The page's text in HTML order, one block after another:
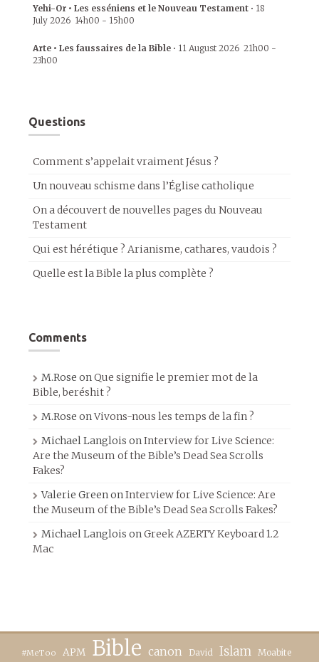
Yehi-Or • Les esséniens et le Nouveau Testament • 18
July 2026 14h00 - 15h00
Arte • Les faussaires de la Bible • 11 August 2026 21h00 -
23h00
Questions
Comment s’appelait vraiment Jésus ?
Un nouveau schisme dans l’Église catholique
On a découvert de nouvelles pages du Nouveau
Testament
Qui est hérétique ? Arianisme, cathares, vaudois ?
Quelle est la Bible la plus complète ?
Comments
M.Rose on Que signifie le premier mot de la
Bible, beréshit ?
M.Rose onVivons-nous les temps de la fin ?
Michael Langlois on Interview for Live Science:
Are the Museum of the Bible’s Dead Sea Scrolls
Fakes?
Valerie Green on Interview for Live Science: Are
the Museum of the Bible’s Dead Sea Scrolls Fakes?
Michael Langlois on Greek AZERTY Keyboard 1.2
Mac
#MeToo APM Bible canon David Islam Moabite